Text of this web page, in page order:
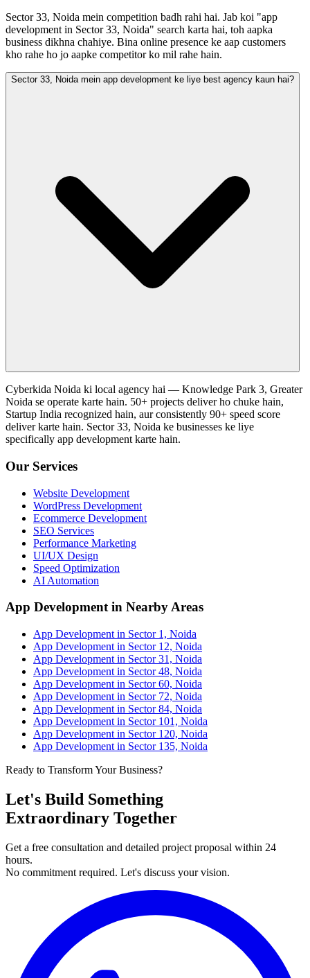
Sector 33, Noida mein competition badh rahi hai. Jab koi "app
development in Sector 33, Noida" search karta hai, toh aapka
business dikhna chahiye. Bina online presence ke aap customers
kho rahe ho jo aapke competitor ko mil rahe hain.
Sector 33, Noida mein app development ke liye best agency kaun hai?
Cyberkida Noida ki local agency hai — Knowledge Park 3, Greater
Noida se operate karte hain. 50+ projects deliver ho chuke hain,
Startup India recognized hain, aur consistently 90+ speed score
deliver karte hain. Sector 33, Noida ke businesses ke liye
specifically app development karte hain.
Our Services
Website Development
WordPress Development
Ecommerce Development
SEO Services
Performance Marketing
UI/UX Design
Speed Optimization
AI Automation
App Development in Nearby Areas
App Development in Sector 1, Noida
App Development in Sector 12, Noida
App Development in Sector 31, Noida
App Development in Sector 48, Noida
App Development in Sector 60, Noida
App Development in Sector 72, Noida
App Development in Sector 84, Noida
App Development in Sector 101, Noida
App Development in Sector 120, Noida
App Development in Sector 135, Noida
Ready to Transform Your Business?
Let's Build Something
Extraordinary Together
Get a free consultation and detailed project proposal within 24
hours.
No commitment required. Let's discuss your vision.